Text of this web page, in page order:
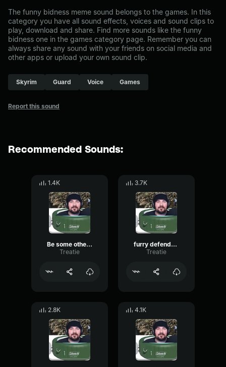
The funny bidness meme sound belongs to the games. In this
category you have all sound effects, voices and sound clips to
play, download and share. Find more sounds like the funny
bidness one in the games category page. Remember you can
always share any sound with your friends on social media and
other apps or upload your own sound clip.
Skyrim Guard Voice Games
Report this sound
Recommended Sounds:
1.4K
Be some other guards problem
Treatie
3.7K
furry defender2
Treatie
2.8K 4.1K